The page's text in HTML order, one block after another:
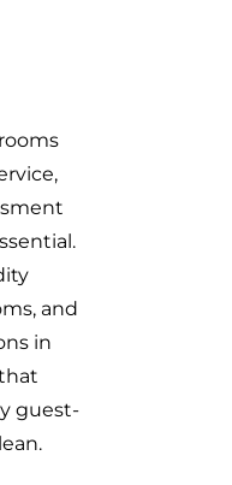
and
in
guest-